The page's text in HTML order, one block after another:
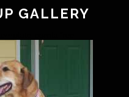
GALLERY